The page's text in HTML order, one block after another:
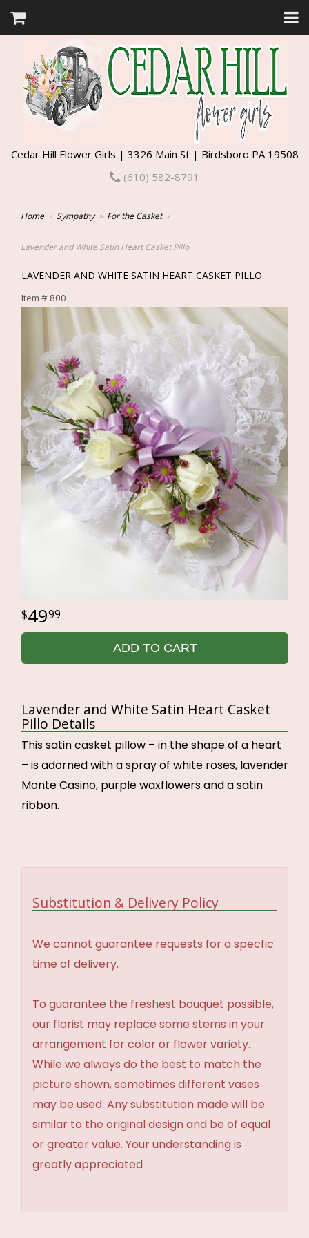
Cedar Hill Flower Girls | 3326 Main St | Birdsboro PA 19508
(610) 582-8791
Home Sympathy For the Casket
Lavender and White Satin Heart Casket Pillo
LAVENDER AND WHITE SATIN HEART CASKET PILLO
Item # 800
4999
ADD TO CART
Lavender and White Satin Heart Casket
Pillo Details
This satin casket pillow – in the shape of a heart
– is adorned with a spray of white roses, lavender
Monte Casino, purple waxflowers and a satin
ribbon.
Substitution & Delivery Policy
We cannot guarantee requests for a specfic
time of delivery.
To guarantee the freshest bouquet possible,
our florist may replace some stems in your
arrangement for color or flower variety.
While we always do the best to match the
picture shown, sometimes different vases
may be used. Any substitution made will be
similar to the original design and be of equal
or greater value. Your understanding is
greatly appreciated